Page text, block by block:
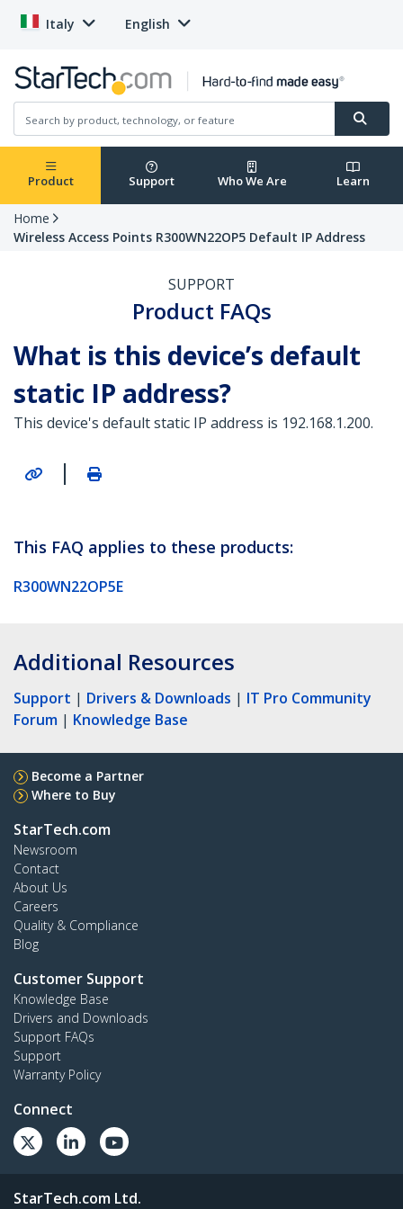
Italy English
Product Support Who We Are Learn
Home
Wireless Access Points R300WN22OP5 Default IP Address
SUPPORT
Product FAQs
What is this device’s default
static IP address?
This device's default static IP address is 192.168.1.200.
|
This FAQ applies to these products:
R300WN22OP5E
Additional Resources
Support | Drivers & Downloads | IT Pro Community
Forum | Knowledge Base
Become a Partner
Where to Buy
StarTech.com
Newsroom
Contact
About Us
Careers
Quality & Compliance
Blog
Customer Support
Knowledge Base
Drivers and Downloads
Support FAQs
Support
Warranty Policy
Connect
StarTech.com Ltd.